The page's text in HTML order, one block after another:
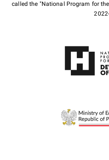
called the "National Program for